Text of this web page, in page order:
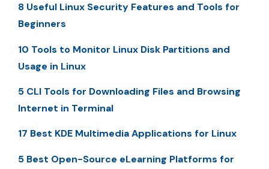
8 Useful Linux Security Features and Tools for
Beginners
10 Tools to Monitor Linux Disk Partitions and
Usage in Linux
5 CLI Tools for Downloading Files and Browsing
Internet in Terminal
17 Best KDE Multimedia Applications for Linux
5 Best Open-Source eLearning Platforms for